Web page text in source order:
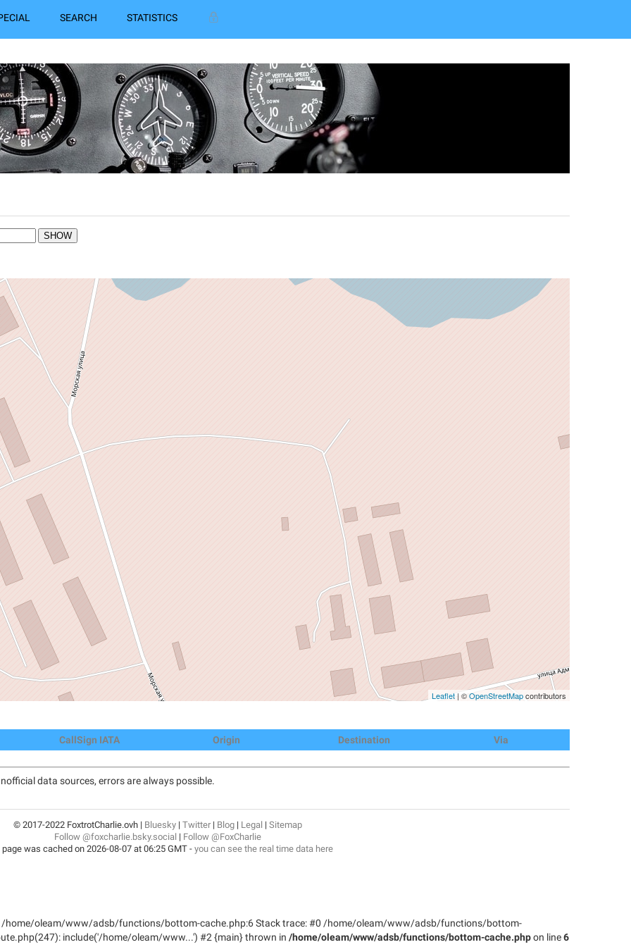
SEARCH STATISTICS
Leaflet | ©OpenStreetMapcontributors
CallSign IATA Origin Destination Via
data sources, errors are always possible.
© 2017-2022 FoxtrotCharlie.ovh | Bluesky | Twitter| Blog | Legal | Sitemap
Follow @foxcharlie.bsky.social | Follow @FoxCharlie
was cached on 2026-08-07 at 06:25 GMT - you can see the real time data here
/home/oleam/www/adsb/functions/bottom-cache.php:6 Stack trace: #0 /home/oleam/www/adsb/functions/bottom-
include('/home/oleam/www...') #2 {main} thrown in /home/oleam/www/adsb/functions/bottom-cache.phpon line6